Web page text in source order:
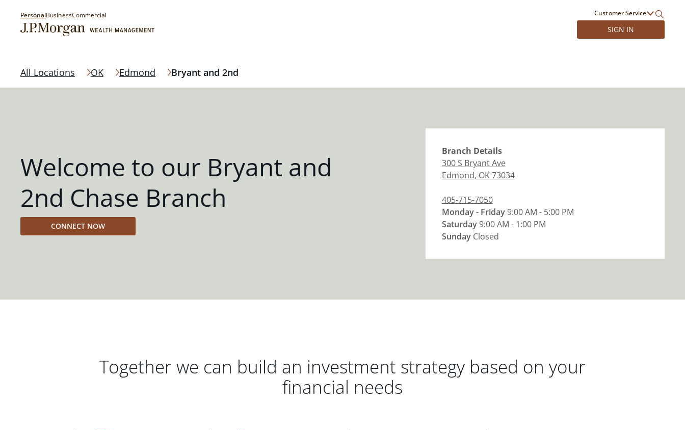
PersonalBusinessCommercial Customer Service
SIGN IN
All Locations OK Edmond Bryant and 2nd
Welcome to our Bryant and
2nd Chase Branch
CONNECT NOW
Branch Details
300 S Bryant Ave
Edmond, OK73034
405-715-7050
Monday - Friday9:00 AM - 5:00 PM
Saturday9:00 AM - 1:00 PM
Sunday Closed
Together we can build an investment strategy based on your
financial needs